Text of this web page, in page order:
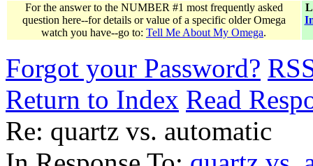
For the answer to the NUMBER #1 most frequently asked
question here--for details or value of a specific older Omega
watch you have--go to: Tell Me About My Omega.
Forgot your Password?
Return to Index Read
Re: quartz vs. automatic